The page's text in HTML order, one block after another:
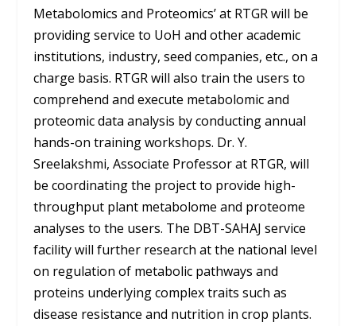
Metabolomics and Proteomics’ at RTGR will be
providing service to UoH and other academic
institutions, industry, seed companies, etc., on a
charge basis. RTGR will also train the users to
comprehend and execute metabolomic and
proteomic data analysis by conducting annual
hands-on training workshops. Dr. Y.
Sreelakshmi, Associate Professor at RTGR, will
be coordinating the project to provide high-
throughput plant metabolome and proteome
analyses to the users. The DBT-SAHAJ service
facility will further research at the national level
on regulation of metabolic pathways and
proteins underlying complex traits such as
disease resistance and nutrition in crop plants.